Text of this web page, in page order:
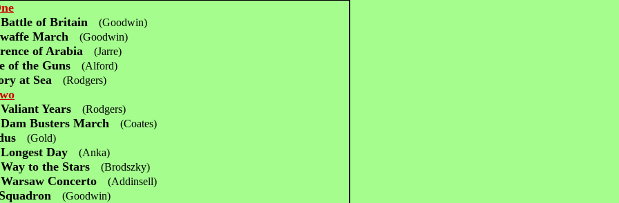
of Britain (Goodwin)
March
(Goodwin)
of Arabia (Jarre)
of the Guns
(Alford)
at Sea (Rodgers)
Years (Rodgers)
Busters March (Coates)
(Gold)
Day
(Anka)
to the Stars (Brodszky)
Concerto (Addinsell)
(Goodwin)